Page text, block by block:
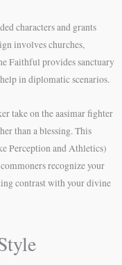
characters and grants
involves churches,
Faithful provides sanctuary
in diplomatic scenarios.
take on the aasimar fighter
than a blessing. This
Perception and Athletics)
recognize your
contrast with your divine